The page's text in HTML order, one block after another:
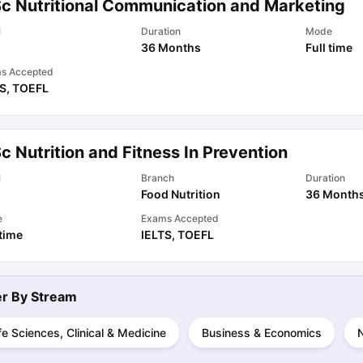
France Scholarships USA Scholarships
Loan Documents Required for Education Loan
Nutritional Communication and Marketing
Duration
36 Months
Mode
Full time
Accepted
, TOEFL
Nutrition and Fitness In Prevention
Branch
Food Nutrition
Duration
36
Exams Accepted
IELTS, TOEFL
By Stream
Sciences, Clinical & Medicine Business & Economics